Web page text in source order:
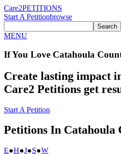
Care2PETITIONS
Start A Petitionbrowse
Search
MENU
If You Love Catahoula
Create lasting impact
Care2 Petitions get
Start A Petition
Petitions In Catahoula
E●H●J●S●W